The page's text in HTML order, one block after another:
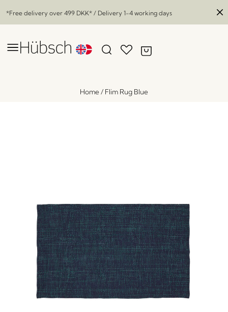
*Free delivery over 499 DKK* / Delivery 1-4 working days
Home/ Flim Rug Blue